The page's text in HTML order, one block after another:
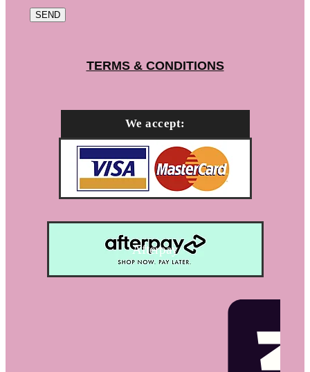
SEND
TERMS & CONDITIONS
We accept:
Afterpay